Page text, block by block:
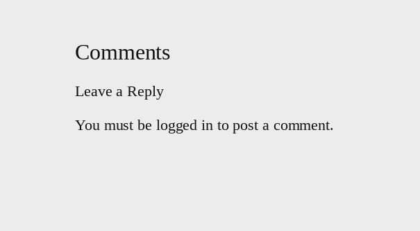
Comments
Leave a Reply
You must be logged in to post a comment.